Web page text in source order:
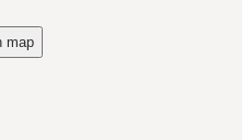
Coast Exhibitions"
map| West Coast Exhibitions on_map